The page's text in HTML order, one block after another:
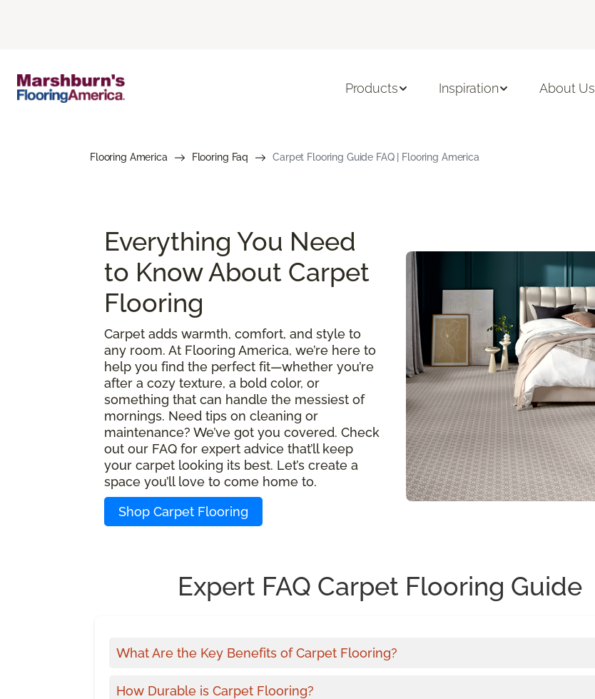
Products Inspiration About Us
Flooring America Flooring Faq Carpet Flooring Guide FAQ | Flooring America
Everything You Need
to Know About Carpet
Flooring
Carpet adds warmth, comfort, and style to
any room. At Flooring America, we’re here to
help you find the perfect fit—whether you’re
after a cozy texture, a bold color, or
something that can handle the messiest of
mornings. Need tips on cleaning or
maintenance? We’ve got you covered. Check
out our FAQ for expert advice that’ll keep
your carpet looking its best. Let’s create a
space you’ll love to come home to.
Shop Carpet Flooring
Expert FAQ Carpet Flooring Guide
What Are the Key Benefits of Carpet Flooring?
How Durable is Carpet Flooring?